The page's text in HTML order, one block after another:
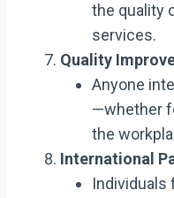
the quality
services.
Quality
Anyone
—whether
the
International
Individuals